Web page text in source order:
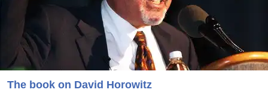
The book on David Horowitz